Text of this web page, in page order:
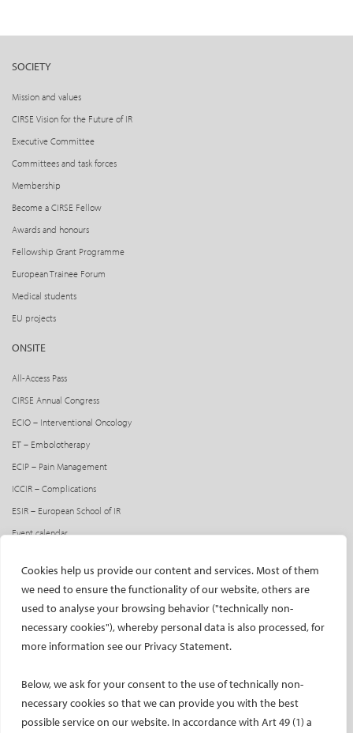
Cookies help us provide our content and services. Most of them
we need to ensure the functionality of our website, others are
used to analyse your browsing behavior ("technically non-
necessary cookies"), whereby personal data is also processed, for
more information see our Privacy Statement.
Below, we ask for your consent to the use of technically non-
necessary cookies so that we can provide you with the best
possible service on our website. In accordance with Art 49 (1) a
SOCIETY
Mission and values
CIRSE Vision for the Future of IR
Executive Committee
Committees and task forces
Membership
Become a CIRSE Fellow
Awards and honours
Fellowship Grant Programme
European Trainee Forum
Medical students
EU projects
ONSITE
All-Access Pass
CIRSE Annual Congress
ECIO – Interventional Oncology
ET – Embolotherapy
ECIP – Pain Management
ICCIR – Complications
ESIR – European School of IR
Event calendar
ONLINE
CIRSE Library
CIRSE Academy
CIRSE App
RESEARCH